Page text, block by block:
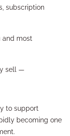
subscription
and most
sell —
to support
becoming one